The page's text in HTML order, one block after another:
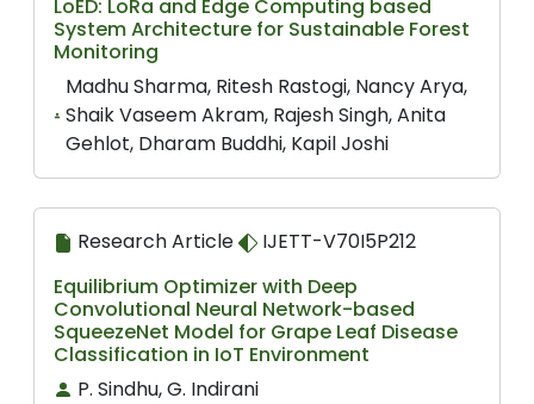
LoED: LoRa and Edge Computing based
System Architecture for Sustainable Forest
Monitoring
Madhu Sharma, Ritesh Rastogi, Nancy Arya,
Shaik Vaseem Akram, Rajesh Singh, Anita
Gehlot, Dharam Buddhi, Kapil Joshi
Research Article
IJETT-V70I5P212
Equilibrium Optimizer with Deep
Convolutional Neural Network-based
SqueezeNet Model for Grape Leaf Disease
Classification in IoT Environment
P. Sindhu, G. Indirani